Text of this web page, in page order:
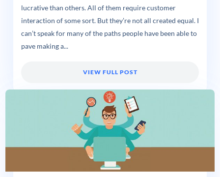
lucrative than others. All of them require customer
interaction of some sort. But they’re not all created equal. I
can’t speak for many of the paths people have been able to
pave making a...
VIEW FULL POST